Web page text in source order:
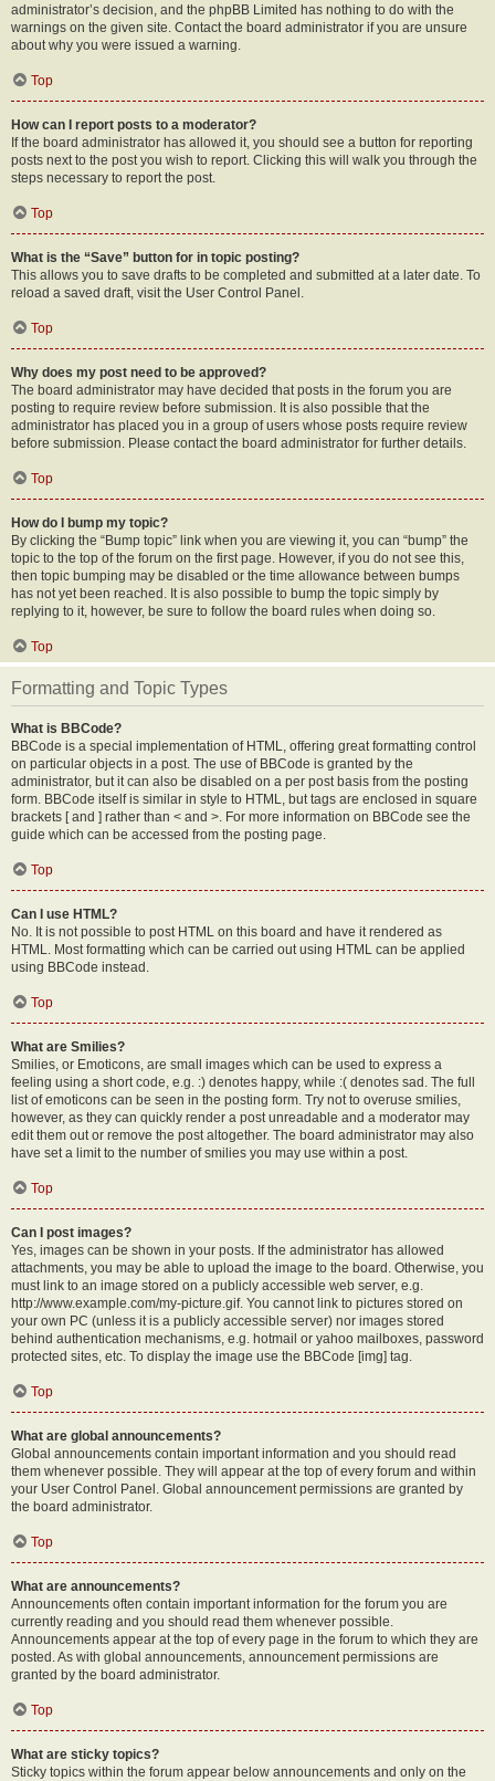
administrator’s decision, and the phpBB Limited has nothing to do with the
warnings on the given site. Contact the board administrator if you are unsure
about why you were issued a warning.
Top
How can I report posts to a moderator?
If the board administrator has allowed it, you should see a button for reporting
posts next to the post you wish to report. Clicking this will walk you through the
steps necessary to report the post.
Top
What is the “Save” button for in topic posting?
This allows you to save drafts to be completed and submitted at a later date. To
reload a saved draft, visit the User Control Panel.
Top
Why does my post need to be approved?
The board administrator may have decided that posts in the forum you are
posting to require review before submission. It is also possible that the
administrator has placed you in a group of users whose posts require review
before submission. Please contact the board administrator for further details.
Top
How do I bump my topic?
By clicking the “Bump topic” link when you are viewing it, you can “bump” the
topic to the top of the forum on the first page. However, if you do not see this,
then topic bumping may be disabled or the time allowance between bumps
has not yet been reached. It is also possible to bump the topic simply by
replying to it, however, be sure to follow the board rules when doing so.
Top
Formatting and Topic Types
What is BBCode?
BBCode is a special implementation of HTML, offering great formatting control
on particular objects in a post. The use of BBCode is granted by the
administrator, but it can also be disabled on a per post basis from the posting
form. BBCode itself is similar in style to HTML, but tags are enclosed in square
brackets [ and ] rather than < and >. For more information on BBCode see the
guide which can be accessed from the posting page.
Top
Can I use HTML?
No. It is not possible to post HTML on this board and have it rendered as
HTML. Most formatting which can be carried out using HTML can be applied
using BBCode instead.
Top
What are Smilies?
Smilies, or Emoticons, are small images which can be used to express a
feeling using a short code, e.g. :) denotes happy, while :( denotes sad. The full
list of emoticons can be seen in the posting form. Try not to overuse smilies,
however, as they can quickly render a post unreadable and a moderator may
edit them out or remove the post altogether. The board administrator may also
have set a limit to the number of smilies you may use within a post.
Top
Can I post images?
Yes, images can be shown in your posts. If the administrator has allowed
attachments, you may be able to upload the image to the board. Otherwise, you
must link to an image stored on a publicly accessible web server, e.g.
http://www.example.com/my-picture.gif. You cannot link to pictures stored on
your own PC (unless it is a publicly accessible server) nor images stored
behind authentication mechanisms, e.g. hotmail or yahoo mailboxes, password
protected sites, etc. To display the image use the BBCode [img] tag.
Top
What are global announcements?
Global announcements contain important information and you should read
them whenever possible. They will appear at the top of every forum and within
your User Control Panel. Global announcement permissions are granted by
the board administrator.
Top
What are announcements?
Announcements often contain important information for the forum you are
currently reading and you should read them whenever possible.
Announcements appear at the top of every page in the forum to which they are
posted. As with global announcements, announcement permissions are
granted by the board administrator.
Top
What are sticky topics?
Sticky topics within the forum appear below announcements and only on the